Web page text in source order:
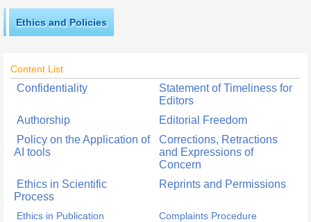
Ethics and Policies
Content List
Confidentiality
Statement of Timeliness for
Editors
Authorship
Editorial Freedom
Policy on the Application of
AI tools
Corrections, Retractions
and Expressions of
Concern
Ethics in Scientific
Process
Reprints and Permissions
Ethics in Publication
Complaints Procedure